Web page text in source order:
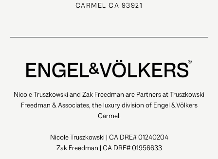
CARMEL CA 93921
Nicole Truszkowski and Zak Freedman are Partners at Truszkowski
Freedman & Associates, the luxury division of Engel & Völkers
Carmel.
Nicole Truszkowski | CA DRE# 01240204
Zak Freedman | CA DRE# 01956633